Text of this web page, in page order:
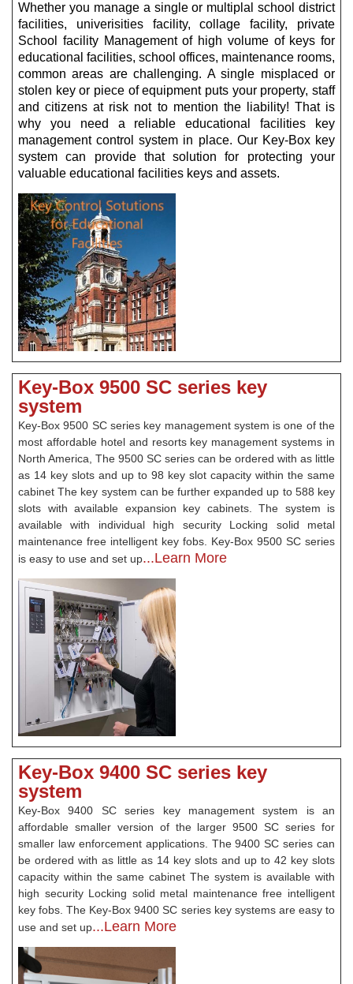
Whether you manage a single or multiplal school district
facilities, univerisities facility, collage facility, private
School facility Management of high volume of keys for
educational facilities, school offices, maintenance rooms,
common areas are challenging. A single misplaced or
stolen key or piece of equipment puts your property, staff
and citizens at risk not to mention the liability! That is
why you need a reliable educational facilities key
management control system in place. Our Key-Box key
system can provide that solution for protecting your
valuable educational facilities keys and assets.
Key-Box 9500 SC series key
system
Key-Box 9500 SC series key management system is one of the
most affordable hotel and resorts key management systems in
North America, The 9500 SC series can be ordered with as little
as 14 key slots and up to 98 key slot capacity within the same
cabinet The key system can be further expanded up to 588 key
slots with available expansion key cabinets. The system is
available with individual high security Locking solid metal
maintenance free intelligent key fobs. Key-Box 9500 SC series
is easy to use and set up...Learn More
Key-Box 9400 SC series key
system
Key-Box 9400 SC series key management system is an
affordable smaller version of the larger 9500 SC series for
smaller law enforcement applications. The 9400 SC series can
be ordered with as little as 14 key slots and up to 42 key slots
capacity within the same cabinet The system is available with
high security Locking solid metal maintenance free intelligent
key fobs. The Key-Box 9400 SC series key systems are easy to
use and set up...Learn More